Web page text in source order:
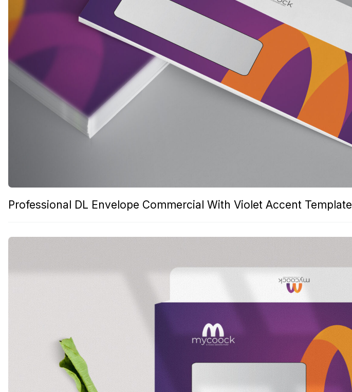
Professional DL Envelope Commercial With Violet Accent Template